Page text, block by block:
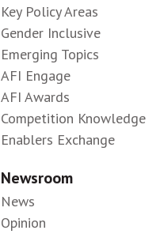
Key Policy Areas
Gender Inclusive
Emerging Topics
AFI Engage
AFI Awards
Competition Knowledge
Enablers Exchange
Newsroom
News
Opinion